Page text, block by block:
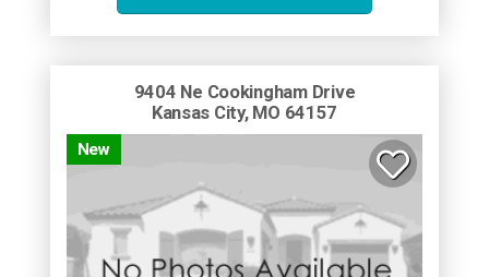
9404 Ne Cookingham Drive
Kansas City, MO 64157
New